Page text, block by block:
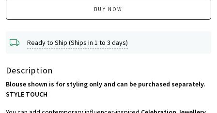
BUY NOW
Ready to Ship (Ships in 1 to 3 days)
Description
Blouse shown is for styling only and can be purchased separately.
STYLE TOUCH